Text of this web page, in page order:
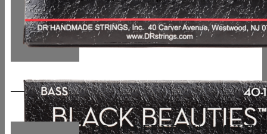
DR, HI-DEF NEON* – MULTI-